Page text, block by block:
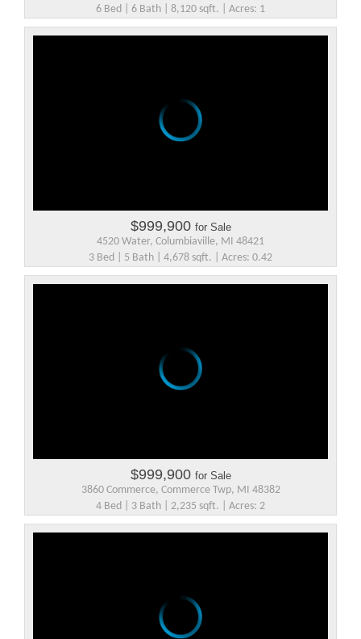
6 Bed | 6 Bath | 8,120 sqft. | Acres: 1
$999,900 for Sale
4520 Water, Columbiaville, MI 48421
3 Bed | 5 Bath | 4,678 sqft. | Acres: 0.42
$999,900 for Sale
3860 Commerce, Commerce Twp, MI 48382
4 Bed | 3 Bath | 2,235 sqft. | Acres: 2